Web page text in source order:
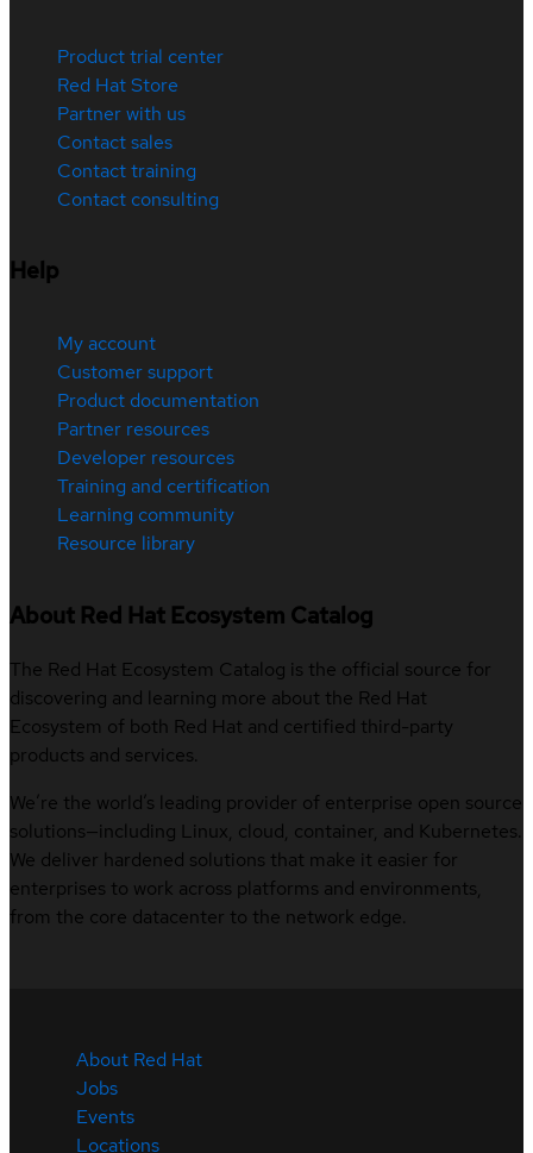
Product trial center
Red Hat Store
Partner with us
Contact sales
Contact training
Contact consulting
Help
My account
Customer support
Product documentation
Partner resources
Developer resources
Training and certification
Learning community
Resource library
About Red Hat Ecosystem Catalog
The Red Hat Ecosystem Catalog is the official source for
discovering and learning more about the Red Hat
Ecosystem of both Red Hat and certified third-party
products and services.
We’re the world’s leading provider of enterprise open source
solutions—including Linux, cloud, container, and Kubernetes.
We deliver hardened solutions that make it easier for
enterprises to work across platforms and environments,
from the core datacenter to the network edge.
About Red Hat
Jobs
Events
Locations